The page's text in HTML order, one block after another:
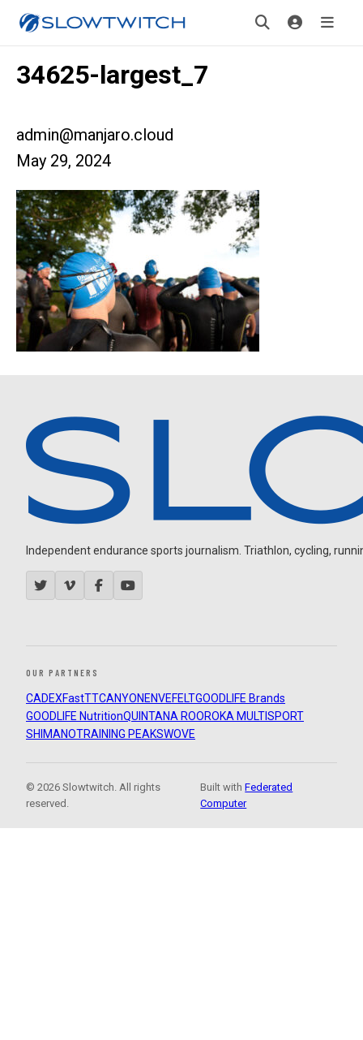
34625-largest_7
admin@manjaro.cloud
May 29, 2024
Independent endurance sports journalism. Triathlon, cycling,
OUR PARTNERS
CADEXFastTTCANYON ENVEFELTGOODLIFE Brands
GOODLIFE NutritionQUINTANA ROOROKA MULTISPORT
SHIMANOTRAINING PEAKSWOVE
© 2026 Slowtwitch. All rights
reserved.
Built withFederated
Computer